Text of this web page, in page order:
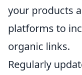
your products
platforms to
organic links.
Regularly